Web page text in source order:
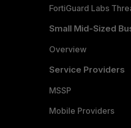
FortiGuard Labs
Small Mid-Sized
Overview
Service Providers
MSSP
Mobile Providers